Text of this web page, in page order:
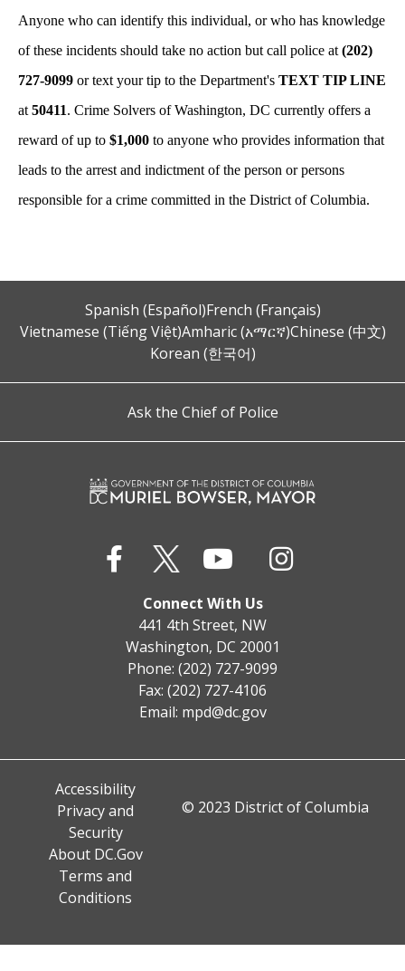
Anyone who can identify this individual, or who has knowledge
of these incidents should take no action but call police at (202)
727-9099 or text your tip to the Department's TEXT TIP LINE
at 50411. Crime Solvers of Washington, DC currently offers a
reward of up to $1,000 to anyone who provides information that
leads to the arrest and indictment of the person or persons
responsible for a crime committed in the District of Columbia.
Spanish (Español)French (Français)
Vietnamese (Tiếng Việt)Amharic (አማርኛ)Chinese (中文)
Korean (한국어)
Ask the Chief of Police
Connect With Us
441 4th Street, NW
Washington, DC 20001
Phone: (202) 727-9099
Fax: (202) 727-4106
Email: mpd@dc.gov
Accessibility
Privacy and
Security
About DC.Gov
Terms and
Conditions
© 2023 District of Columbia